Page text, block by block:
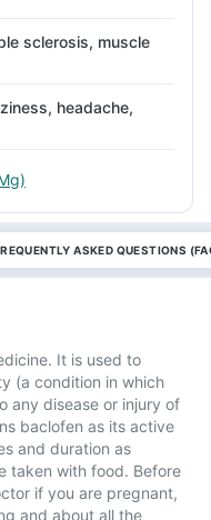
sclerosis, muscle
headache,
ASKED QUESTIONS
It is used to
(a condition in which
any disease or injury of
baclofen as its active
and duration as
taken with food. Before
if you are pregnant,
and about all the